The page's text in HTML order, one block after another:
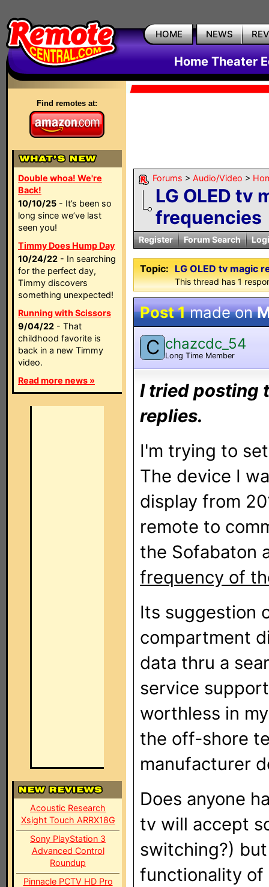
HOME NEWS
Home Theater
Find remotes at:
Double whoa! We're
Back!
10/10/25 - It’s been so
long since we’ve last
seen you!
Timmy Does Hump Day
10/24/22 - In searching
for the perfect day,
Timmy discovers
something unexpected!
Running with Scissors
9/04/22 - That
childhood favorite is
back in a new Timmy
video.
Read more news »
Acoustic Research
Xsight Touch ARRX18G
Sony PlayStation 3
Advanced Control
Roundup
Pinnacle PCTV HD Pro
Forums > Audio/Video >
LG OLED tv
frequencies
Register Forum Search
Topic: LG OLED tv magic
This thread has 1
Post 1made on
C chazcdc_54
Long Time Member
I tried posting
replies.
I'm trying to
The device I
display from
remote to
the Sofabaton
frequency of
Its suggestion
compartment
data thru a
service
worthless in
the off-shore
manufacturer
Does anyone
tv will accept
switching?)
functionality of